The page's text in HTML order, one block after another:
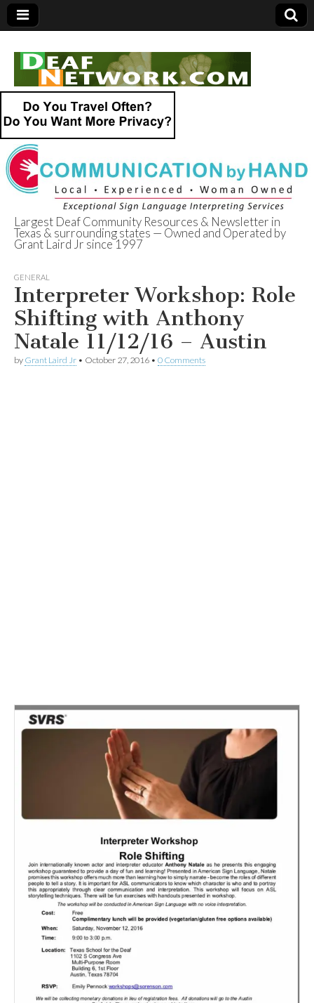
Deaf Network of
Texas
Largest Deaf Community Resources & Newsletter in
Texas & surrounding states — Owned and Operated by
Grant Laird Jr since 1997
GENERAL
Interpreter Workshop: Role
Shifting with Anthony
Natale 11/12/16 – Austin
by Grant Laird Jr • October 27, 2016 • 0 Comments